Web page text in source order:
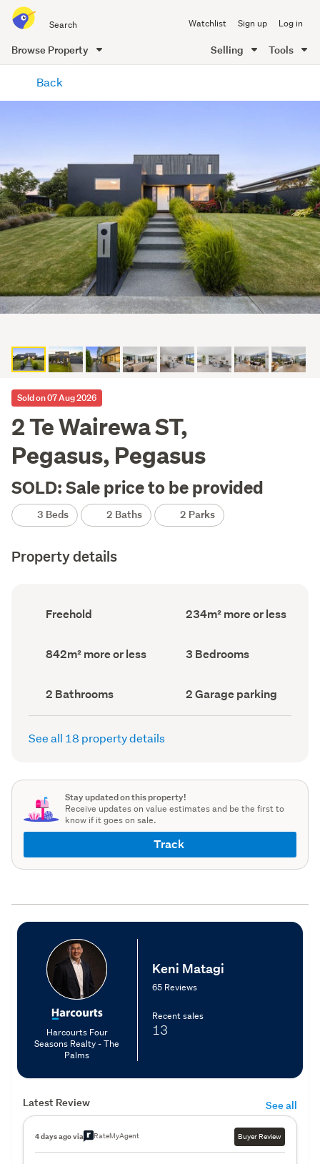
all
of
Me
Watchlist Sign up Log in
Browse Property Selling Tools
content
Back
Sold on 07 Aug 2026
2 Te Wairewa ST,
Pegasus, Pegasus
SOLD: Sale price to be provided
3 Beds 2 Baths 2 Parks
Property details
Ownership
type
Freehold
Floor
Area
234m² more or less
Land
area
842m² more or less Bedrooms
(Council
3 Bedrooms
Bathrooms
(Council
record)
2 Bathrooms
Garage
parking
(Council
2 Garage parking
See all 18 property details
Stay updated on this property!
Receive updates on value estimates and be the first to
know if it goes on sale.
Track
Harcourts Four
Seasons Realty - The
Palms
Keni Matagi
65 Reviews
Recent sales
13
Latest Review See all
4 days ago via RateMyAgent Buyer Review